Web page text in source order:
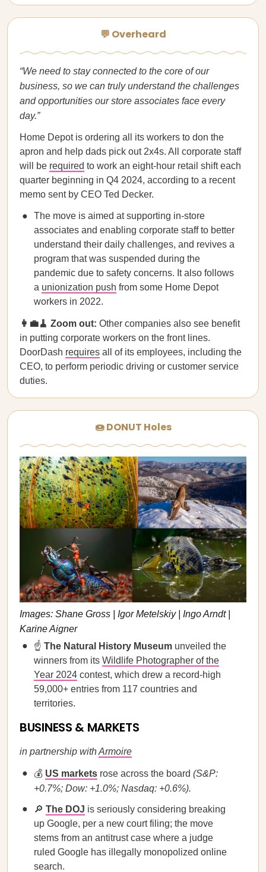
💬 Overheard
“We need to stay connected to the core of our
business, so we can truly understand the challenges
and opportunities our store associates face every
day.”
Home Depot is ordering all its workers to don the
apron and help dads pick out 2x4s. All corporate staff
will be required to work an eight-hour retail shift each
quarter beginning in Q4 2024, according to a recent
memo sent by CEO Ted Decker.
The move is aimed at supporting in-store
associates and enabling corporate staff to better
understand their daily challenges, and revives a
program that was suspended during the
pandemic due to safety concerns. It also follows
a unionization push from some Home Depot
workers in 2022.
​​👩‍💼🧹 Zoom out: Other companies also see benefit
in putting corporate workers on the front lines.
DoorDash requires all of its employees, including the
CEO, to perform periodic driving or customer service
duties.
🍩 DONUT Holes
Images: Shane Gross | Igor Metelskiy | Ingo Arndt |
Karine Aigner
☝️ The Natural History Museum unveiled the
winners from its Wildlife Photographer of the
Year 2024 contest, which drew a record-high
59,000+ entries from 117 countries and
territories.
BUSINESS & MARKETS
in partnership withArmoire
💰 US markets rose across the board (S&P:
+0.7%; Dow: +1.0%; Nasdaq: +0.6%).
🔎 The DOJ is seriously considering breaking
up Google, per a new court filing; the move
stems from an antitrust case where a judge
ruled Google has illegally monopolized online
search.